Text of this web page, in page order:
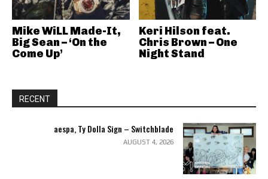
Mike WiLL Made-It,
Big Sean – ‘On the
Come Up’
Keri Hilson feat.
Chris Brown – One
Night Stand
RECENT
aespa, Ty Dolla Sign – Switchblade
AUGUST 4, 2026